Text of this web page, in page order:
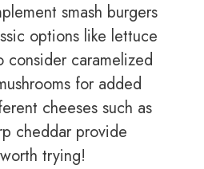
smash burgers
options like lettuce
consider caramelized
for added
cheeses such as
cheddar provide
trying!